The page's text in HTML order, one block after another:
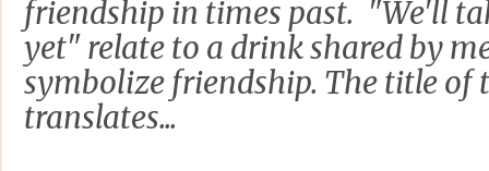
friendship in times past. "We'll
yet" relate to a drink shared by
symbolize friendship. The title of
translates...